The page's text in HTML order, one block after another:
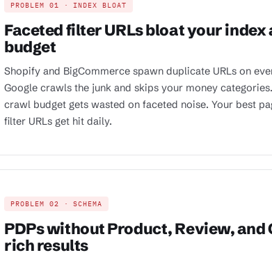
PROBLEM 01 · INDEX BLOAT
Faceted filter URLs bloat your
budget
Shopify and BigCommerce spawn duplicate URLs on
Google crawls the junk and skips your money
crawl budget gets wasted on faceted noise. Your best
filter URLs get hit daily.
PROBLEM 02 · SCHEMA
PDPs without Product, Review, and
rich results